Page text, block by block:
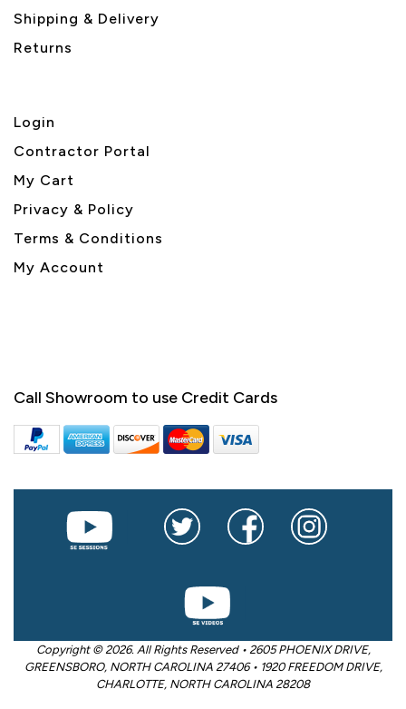
Shipping & Delivery
Returns
Login
Contractor Portal
My Cart
Privacy & Policy
Terms & Conditions
My Account
Call Showroom to use Credit Cards
Copyright © 2026. All Rights Reserved • 2605 PHOENIX DRIVE,
GREENSBORO, NORTH CAROLINA 27406 • 1920 FREEDOM DRIVE,
CHARLOTTE, NORTH CAROLINA 28208